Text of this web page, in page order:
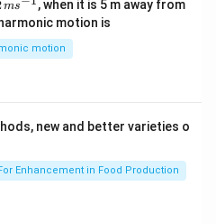
ms
, when it is 5 m away from
motion is
motion
new and better varieties o
Enhancement in Food Production